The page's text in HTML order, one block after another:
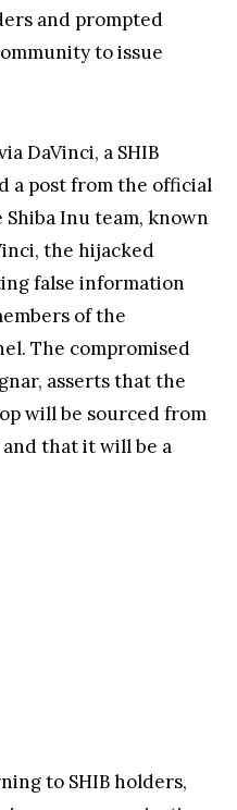
and prompted
to issue
DaVinci, a SHIB
a post from the official
Inu team, known
the hijacked
false information
of the
The compromised
asserts that the
will be sourced from
that it will be a
to SHIB holders,